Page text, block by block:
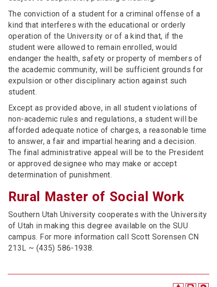
The conviction of a student for a criminal offense of a
kind that interferes with the educational or orderly
operation of the University or of a kind that, if the
student were allowed to remain enrolled, would
endanger the health, safety or property of members of
the academic community, will be sufficient grounds for
expulsion or other disciplinary action against such
student.
Except as provided above, in all student violations of
non-academic rules and regulations, a student will be
afforded adequate notice of charges, a reasonable time
to answer, a fair and impartial hearing and a decision.
The final administrative appeal will be to the President
or approved designee who may make or accept
determination of punishment.
Rural Master of Social Work
Southern Utah University cooperates with the University
of Utah in making this degree available on the SUU
campus. For more information call Scott Sorensen CN
213L ~ (435) 586-1938.